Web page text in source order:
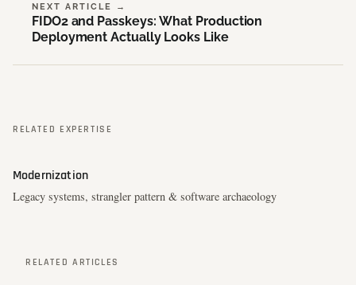
NEXT ARTICLE →
FIDO2 and Passkeys: What Production
Deployment Actually Looks Like
RELATED EXPERTISE
Modernization
Legacy systems, strangler pattern & software archaeology
RELATED ARTICLES